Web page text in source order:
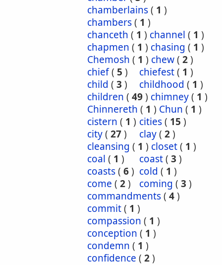
chamberlains( 1 )
chambers( 1 )
chanceth ( 1 ) channel ( 1 )
chapmen ( 1 ) chasing ( 1 )
Chemosh ( 1 ) chew( 2)
chief( 5 ) chiefest( 1 )
child ( 3 ) childhood ( 1 )
children ( 49) chimney( 1 )
Chinnereth ( 1 ) Chun ( 1 )
cistern ( 1 ) cities( 15 )
city( 27) clay( 2)
cleansing ( 1 ) closet( 1 )
coal ( 1 ) coast( 3 )
coasts( 6) cold ( 1 )
come ( 2) coming ( 3 )
commandments( 4)
commit( 1 )
compassion ( 1 )
conception ( 1 )
condemn ( 1 )
confidence ( 2)